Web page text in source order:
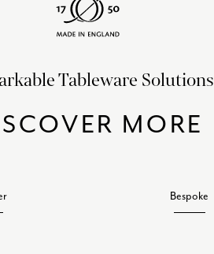
Tableware Solutions
MORE
Bespoke